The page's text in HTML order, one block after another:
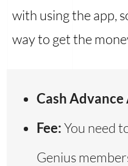
with using the app,
way to get the
Cash
Fee:You need
Genius